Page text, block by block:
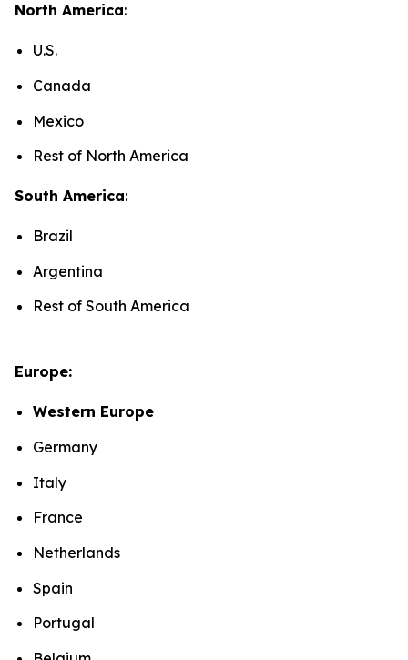
North America:
U.S.
Canada
Mexico
Rest of North America
South America:
Brazil
Argentina
Rest of South America
Europe:
Western Europe
Germany
Italy
France
Netherlands
Spain
Portugal